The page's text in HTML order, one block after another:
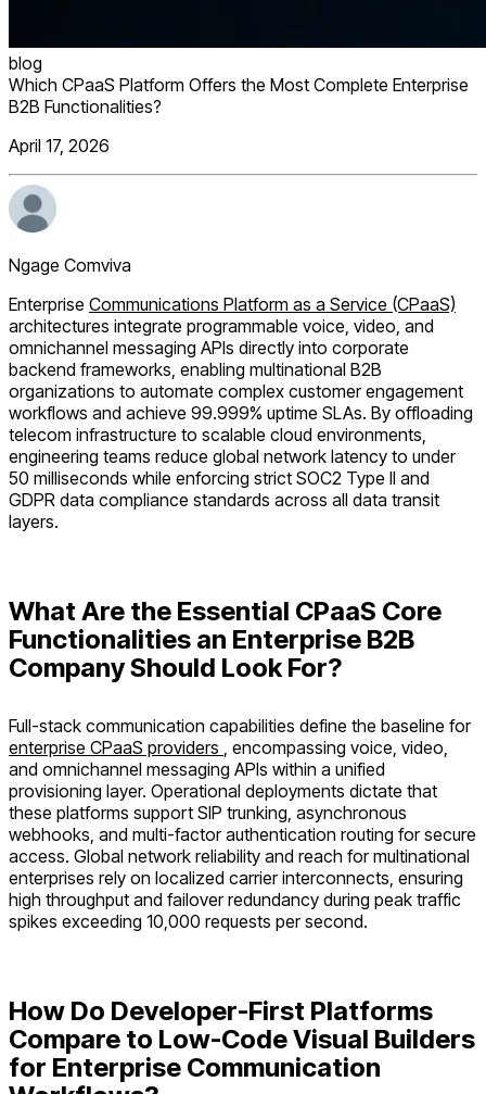
blog
Which CPaaS Platform Offers the Most Complete Enterprise
B2B Functionalities?
April 17, 2026
Ngage Comviva
Enterprise Communications Platform as a Service (CPaaS)
architectures integrate programmable voice, video, and
omnichannel messaging APIs directly into corporate
backend frameworks, enabling multinational B2B
organizations to automate complex customer engagement
workflows and achieve 99.999% uptime SLAs. By offloading
telecom infrastructure to scalable cloud environments,
engineering teams reduce global network latency to under
50 milliseconds while enforcing strict SOC2 Type II and
GDPR data compliance standards across all data transit
layers.
What Are the Essential CPaaS Core
Functionalities an Enterprise B2B
Company Should Look For?
Full-stack communication capabilities define the baseline for
enterprise CPaaS providers
, encompassing voice, video,
and omnichannel messaging APIs within a unified
provisioning layer. Operational deployments dictate that
these platforms support SIP trunking, asynchronous
webhooks, and multi-factor authentication routing for secure
access. Global network reliability and reach for multinational
enterprises rely on localized carrier interconnects, ensuring
high throughput and failover redundancy during peak traffic
spikes exceeding 10,000 requests per second.
How Do Developer-First Platforms
Compare to Low-Code Visual Builders
for Enterprise Communication